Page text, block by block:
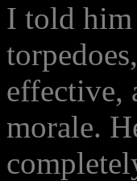
I told him
effective,
morale.